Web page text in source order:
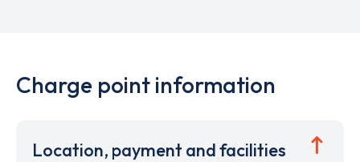
Charge point information
Location, payment and facilities